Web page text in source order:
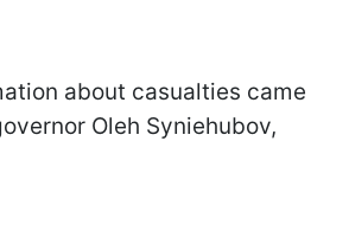
about casualties came
Oleh Syniehubov,